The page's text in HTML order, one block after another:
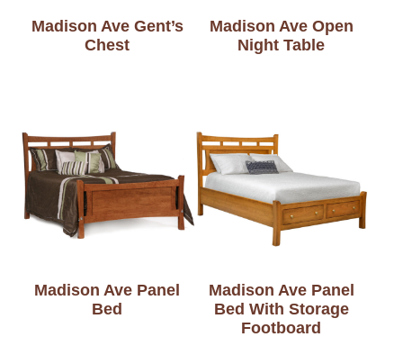
Madison Ave Gent’s
Chest
Madison Ave Open
Night Table
Madison Ave Panel
Bed
Madison Ave Panel
Bed With Storage
Footboard